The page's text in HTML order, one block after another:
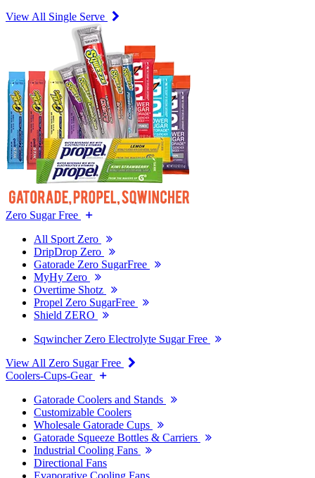
View All Single Serve
Zero Sugar Free
All Sport Zero
DripDrop Zero
Gatorade Zero SugarFree
MyHy Zero
Overtime Shotz
Propel Zero SugarFree
Shield ZERO
Sqwincher Zero Electrolyte Sugar Free
View All Zero Sugar Free
Coolers-Cups-Gear
Gatorade Coolers and Stands
Customizable Coolers
Wholesale Gatorade Cups
Gatorade Squeeze Bottles & Carriers
Industrial Cooling Fans
Directional Fans